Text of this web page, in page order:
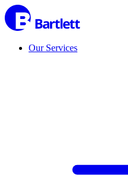
Our Services